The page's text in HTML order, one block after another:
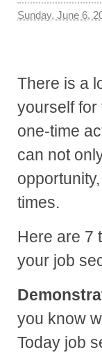
Sunday, June 6,
There is a
yourself for
one-time
can not
times.
Here are 7
your job
you know
Today job